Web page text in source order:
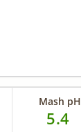
Mash pH
5.4